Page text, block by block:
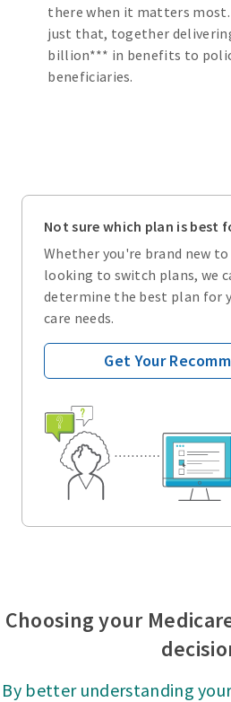
there when it matters most.
just that, together
billion*** in benefits to
beneficiaries.
Not sure which plan is best
Whether you're brand new to
looking to switch plans, we
determine the best plan for
care needs.
Get Your
Choosing your
By better understanding